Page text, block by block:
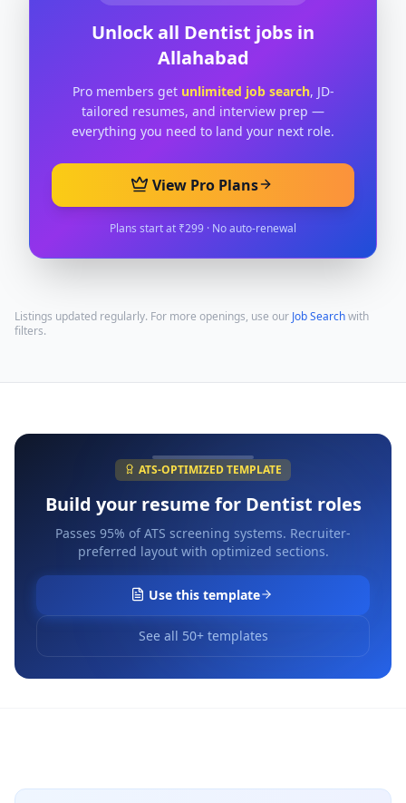
Unlock all Dentist jobs in
Allahabad
Pro members get unlimited job search, JD-
tailored resumes, and interview prep —
everything you need to land your next role.
View Pro Plans
Plans start at ₹299 · No auto-renewal
Listings updated regularly. For more openings, use our Job Searchwith
filters.
ATS-OPTIMIZED TEMPLATE
Build your resume for Dentist roles
Passes 95% of ATS screening systems. Recruiter-
preferred layout with optimized sections.
Use this template
See all 50+ templates